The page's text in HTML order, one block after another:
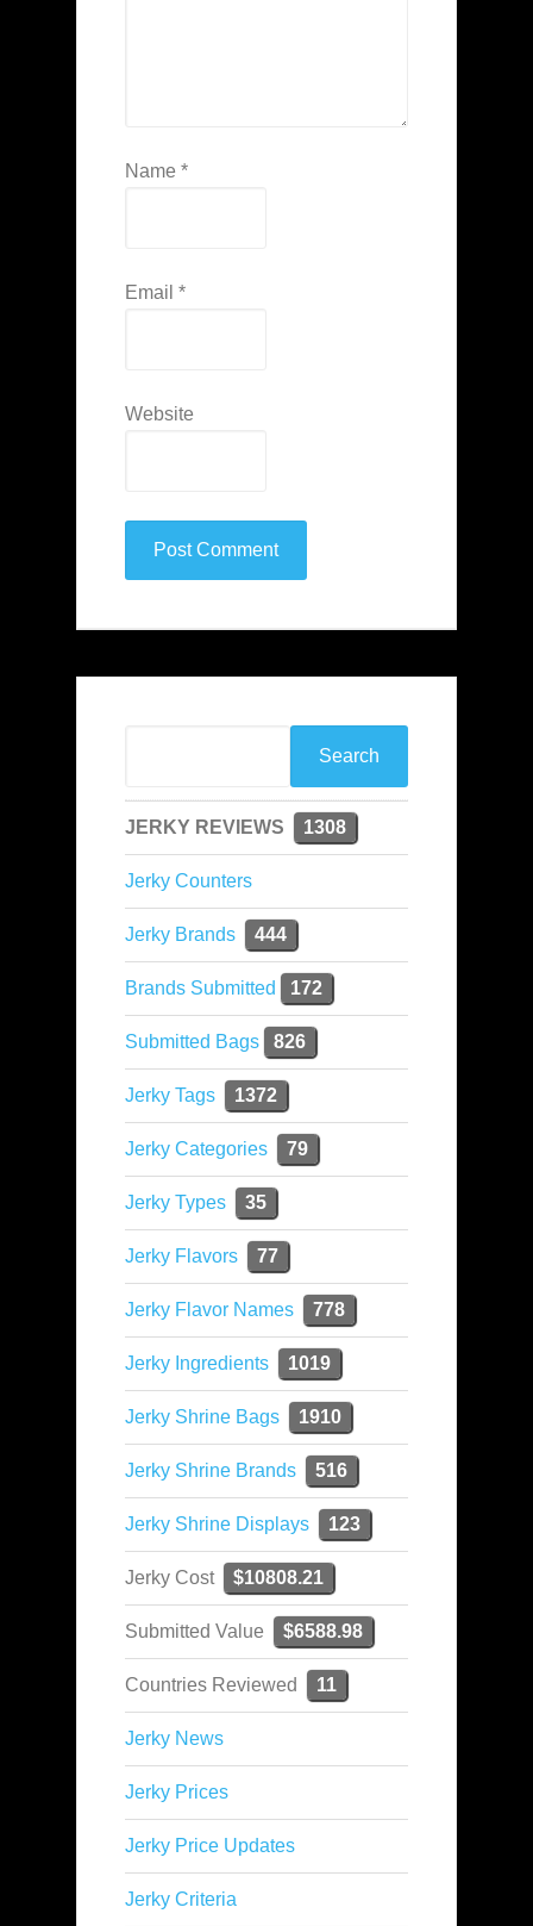
Name *
Email *
Website
JERKY REVIEWS 1308
Jerky Counters
Jerky Brands 444
Brands Submitted 172
Submitted Bags 826
Jerky Tags 1372
Jerky Categories 79
Jerky Types 35
Jerky Flavors 77
Jerky Flavor Names 778
Jerky Ingredients 1019
Jerky Shrine Bags 1910
Jerky Shrine Brands 516
Jerky Shrine Displays 123
Jerky Cost $10808.21
Submitted Value $6588.98
Countries Reviewed 11
Jerky News
Jerky Prices
Jerky Price Updates
Jerky Criteria